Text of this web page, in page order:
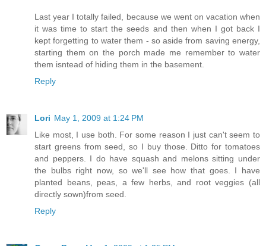
Last year I totally failed, because we went on vacation when
it was time to start the seeds and then when I got back I
kept forgetting to water them - so aside from saving energy,
starting them on the porch made me remember to water
them isntead of hiding them in the basement.
Reply
Lori May 1, 2009 at 1:24 PM
Like most, I use both. For some reason I just can't seem to
start greens from seed, so I buy those. Ditto for tomatoes
and peppers. I do have squash and melons sitting under
the bulbs right now, so we'll see how that goes. I have
planted beans, peas, a few herbs, and root veggies (all
directly sown)from seed.
Reply